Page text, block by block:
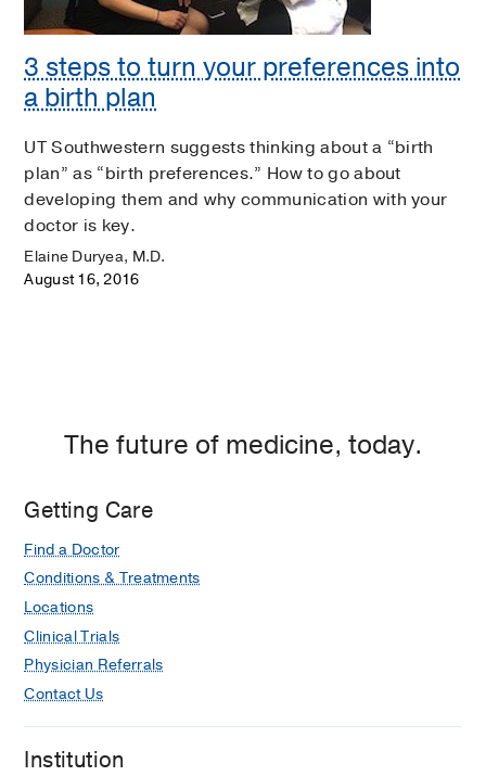
3 steps to turn your preferences into
a birth plan
UT Southwestern suggests thinking about a “birth
plan” as “birth preferences.” How to go about
developing them and why communication with your
doctor is key.
Elaine Duryea, M.D.
August 16, 2016
The future of medicine, today.
Getting Care
Find a Doctor
Conditions & Treatments
Locations
Clinical Trials
Physician Referrals
Contact Us
Institution